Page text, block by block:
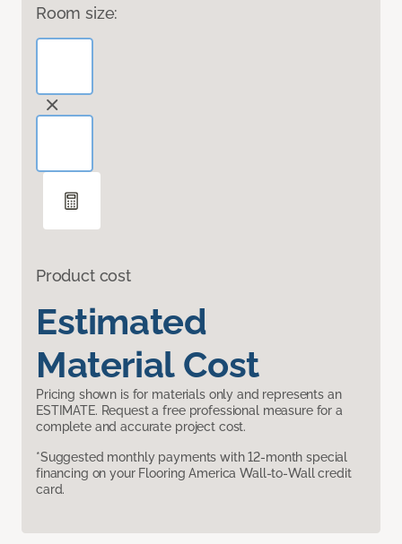
Room size:
Product cost
Estimated
Material Cost
Pricing shown is for materials only and represents an
ESTIMATE. Request a free professional measure for a
complete and accurate project cost.
*Suggested monthly payments with 12-month special
financing on your Flooring America Wall-to-Wall credit
card.